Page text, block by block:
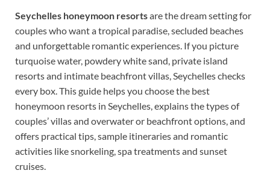
Seychelles honeymoon resortsare the dream setting for
couples who want a tropical paradise, secluded beaches
and unforgettable romantic experiences. If you picture
turquoise water, powdery white sand, private island
resorts and intimate beachfront villas, Seychelles checks
every box. This guide helps you choose the best
honeymoon resorts in Seychelles, explains the types of
couples’ villas and overwater or beachfront options, and
offers practical tips, sample itineraries and romantic
activities like snorkeling, spa treatments and sunset
cruises.